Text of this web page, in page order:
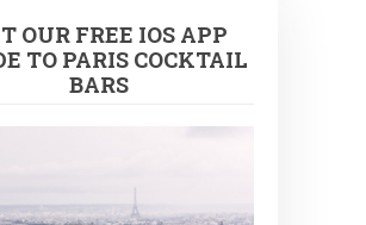
OUR FREE IOS APP
TO PARIS COCKTAIL
BARS